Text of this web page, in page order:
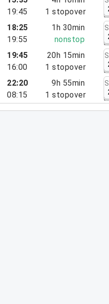
19:45
1 stopover
18:25
19:55
1h 30min
nonstop
19:45
16:00
20h 15min
1 stopover
22:20
08:15
9h 55min
1 stopover